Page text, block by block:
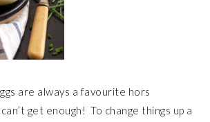
are always a favourite hors
get enough! To change things up a